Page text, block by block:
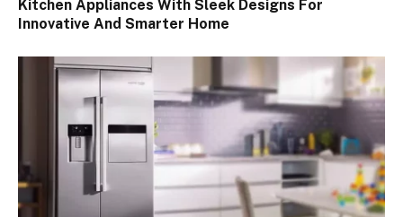
Kitchen Appliances With Sleek Designs For
Innovative And Smarter Home